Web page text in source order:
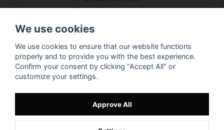
Some of our customers
Customer Service
Acoustic Consulting
Assembly & Installation
Questions & Answers
Knowledge Portal
Track your package here
About SilentDirect
We use cookies
We use cookies to ensure that our website functions
properly and to provide you with the best experience.
Confirm your consent by clicking "Accept All" or
customize your settings.
Approve All